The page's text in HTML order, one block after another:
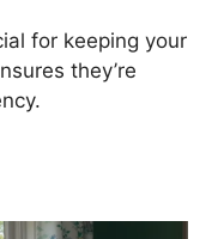
for keeping your
they’re